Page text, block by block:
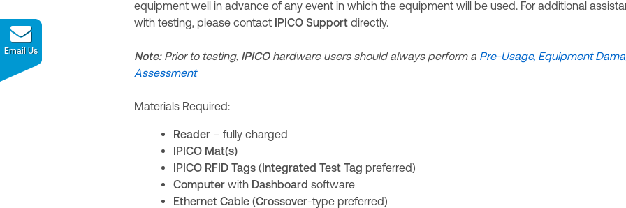
equipment well in advance of any event in which the equipment will be used. For additional
with testing, please contact IPICO Support directly.
Note:Prior to testing, IPICOhardware users should always perform a Pre-Usage, Equipment
Assessment
Materials Required:
Reader – fully charged
IPICO Mat(s)
IPICO RFID Tags (Integrated Test Tag preferred)
Computer with Dashboard software
Ethernet Cable (Crossover-type preferred)
Email Us